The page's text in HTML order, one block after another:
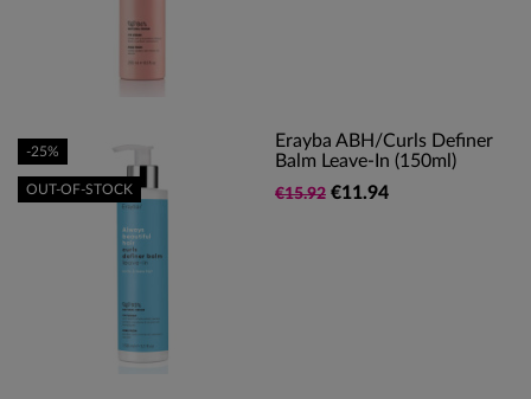
Erayba ABH/Curls Definer
Balm Leave-In (150ml)
€15.92 €11.94
-25%
OUT-OF-STOCK